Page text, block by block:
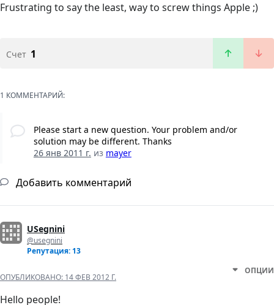
Frustrating to say the least, way to screw things Apple ;)
Счет 1
1 КОММЕНТАРИЙ:
Please start a new question. Your problem and/or
solution may be different. Thanks
26 янв 2011 г. из mayer
Добавить комментарий
USegnini
@usegnini
Репутация: 13
ОПУБЛИКОВАНО: 14 ФЕВ 2012 Г.
ОПЦИИ
Hello people!